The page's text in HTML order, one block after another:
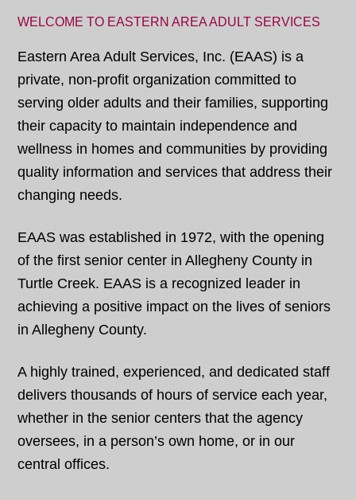
WELCOME TO EASTERN AREA ADULT SERVICES
Eastern Area Adult Services, Inc. (EAAS) is a
private, non-profit organization committed to
serving older adults and their families, supporting
their capacity to maintain independence and
wellness in homes and communities by providing
quality information and services that address their
changing needs.
EAAS was established in 1972, with the opening
of the first senior center in Allegheny County in
Turtle Creek. EAAS is a recognized leader in
achieving a positive impact on the lives of seniors
in Allegheny County.
A highly trained, experienced, and dedicated staff
delivers thousands of hours of service each year,
whether in the senior centers that the agency
oversees, in a person’s own home, or in our
central offices.